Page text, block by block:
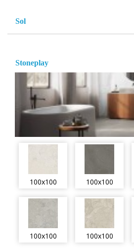
Sol
Stoneplay
100x100 100x100
100x100 100x100